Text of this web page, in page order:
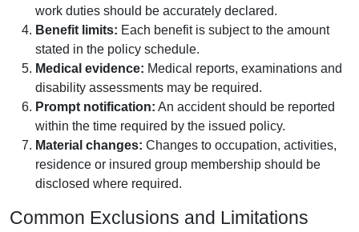
work duties should be accurately declared.
Benefit limits: Each benefit is subject to the amount
stated in the policy schedule.
Medical evidence: Medical reports, examinations and
disability assessments may be required.
Prompt notification: An accident should be reported
within the time required by the issued policy.
Material changes: Changes to occupation, activities,
residence or insured group membership should be
disclosed where required.
Common Exclusions and Limitations